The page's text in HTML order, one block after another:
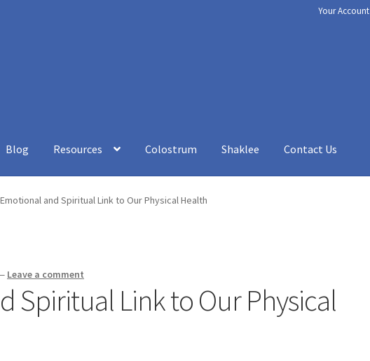
Your Account
Blog Resources Colostrum Shaklee Contact Us
Cart Chakra Balancing Checkout Cookery
and Spiritual Link to Our Physical Health
Leave a comment
Spiritual Link to Our Physical